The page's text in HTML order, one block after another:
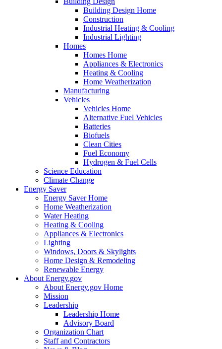
Building Design Home
Construction
Industrial Heating & Cooling
Industrial Lighting
Homes
Homes Home
Appliances & Electronics
Heating & Cooling
Home Weatherization
Manufacturing
Vehicles
Vehicles Home
Alternative Fuel Vehicles
Batteries
Biofuels
Clean Cities
Fuel Economy
Hydrogen & Fuel Cells
Science Education
Climate Change
Energy Saver
Energy Saver Home
Home Weatherization
Water Heating
Heating & Cooling
Appliances & Electronics
Lighting
Windows, Doors & Skylights
Home Design & Remodeling
Renewable Energy
About Energy.gov
About Energy.gov Home
Mission
Leadership
Leadership Home
Advisory Board
Organization Chart
Staff and Contractors